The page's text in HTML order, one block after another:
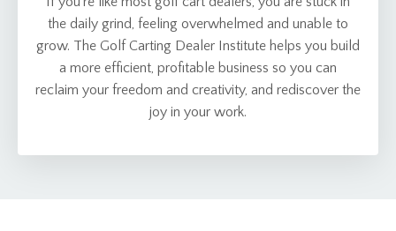
the daily grind, feeling overwhelmed and unable to
grow. The Golf Carting Dealer Institute helps you build
a more efficient, profitable business so you can
reclaim your freedom and creativity, and rediscover the
joy in your work.